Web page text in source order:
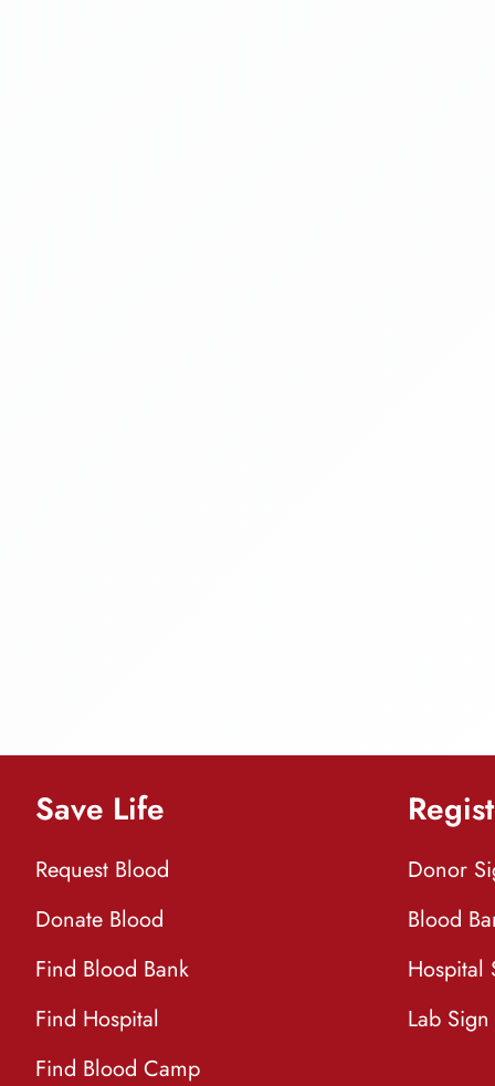
Save Life
Request Blood
Donate Blood
Find Blood Bank
Find Hospital
Find Blood Camp
Donor
Blood
Hospital
Lab